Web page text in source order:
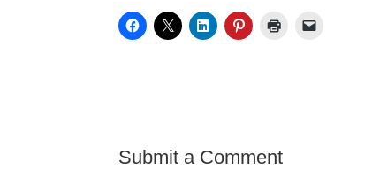
Submit a Comment